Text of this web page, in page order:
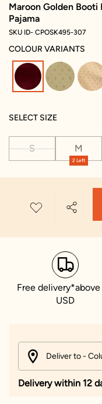
Maroon Golden Booti
Pajama
SKU ID- CPOSK495-307
COLOUR VARIANTS
selected
SELECT SIZE
S
2 Left
M
Free
USD
Deliver to -
Delivery within 12